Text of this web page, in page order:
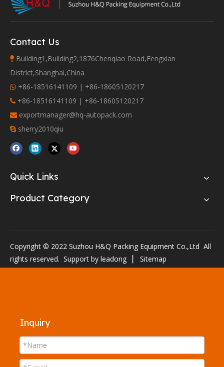
Contact Us
 Building1,Building2,1876Chenqiao Road,Fengxian
District,Shanghai,China
 +86-18516141109 | +86-18605120217
 +86-18516141109 | +86-18605120217
 exportmanager@hq-autopack.com
 sherry2010qiu
Quick Links
Product Category
Copyright © 2022 Suzhou H&Q Packing Equipment Co.,Ltd All
rights reserved. Support by leadong Sitemap
Inquiry